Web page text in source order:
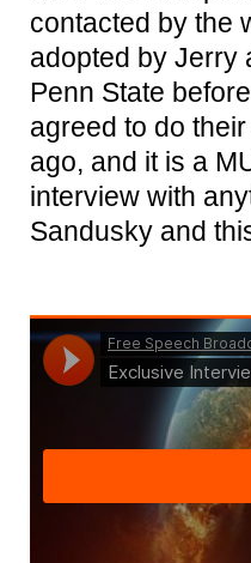
contacted by the
adopted by Jerry
Penn State
agreed to do
ago, and it is a
interview with
Sandusky and